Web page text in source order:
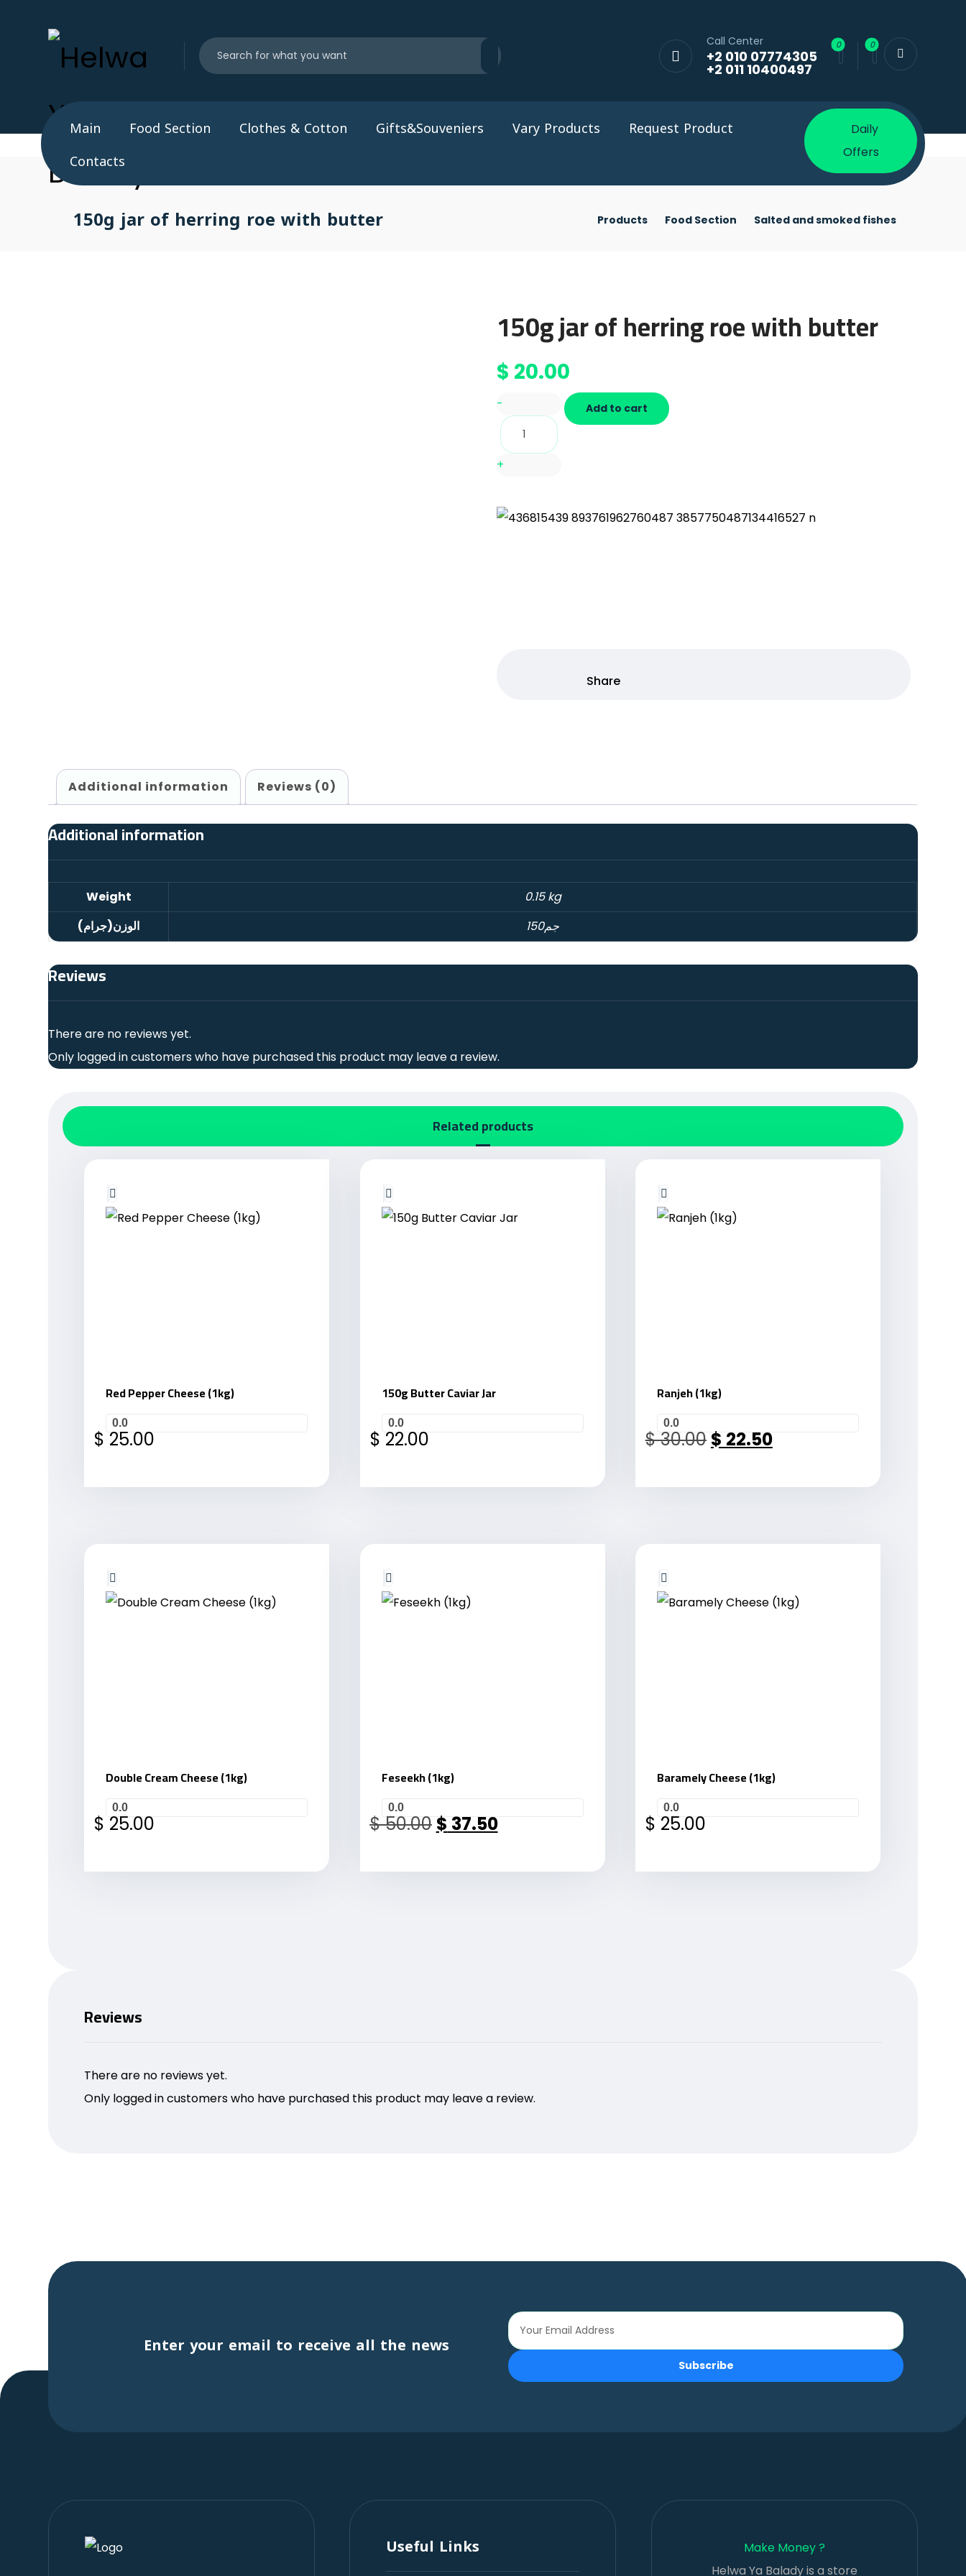
Call Center
+2 010 07774305
+2 011 10400497
Main Food Section Clothes & Cotton Gifts&Souveniers Vary Products
Request Product
Contacts
Daily
Offers
150g jar of herring roe with butter Products Food Section Salted and smoked fishes
150g jar of herring roe with butter
$ 20.00
-
+
Add to cart
Additional information Reviews (0)
Additional information
Weight
0.15 kg
الوزن(جرام)
150جم
Reviews
There are no reviews yet.
Only logged in customers who have purchased this product may leave a review.
Related products
Red Pepper Cheese (1kg)
0.0
$ 25.00
150g Butter Caviar Jar
0.0
$ 22.00
Ranjeh (1kg)
0.0
$30.00 $ 22.50
Double Cream Cheese (1kg)
0.0
$ 25.00
Sale!
Feseekh (1kg)
0.0
$50.00 $ 37.50
Baramely Cheese (1kg)
0.0
$ 25.00
Reviews
There are no reviews yet.
Only logged in customers who have purchased this product may leave a review.
Enter your email to receive all the news
Subscribe
Useful Links
Make Money ?
Helwa Ya Balady is a store